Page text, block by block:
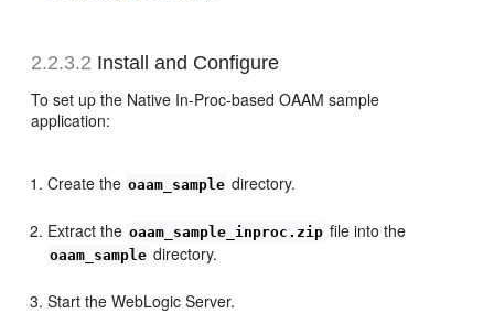
2.2.3.2 Install and Configure
To set up the Native In-Proc-based OAAM sample
application:
Create the oaam_sample directory.
Extract the oaam_sample_inproc.zip file into the
oaam_sample directory.
Start the WebLogic Server.